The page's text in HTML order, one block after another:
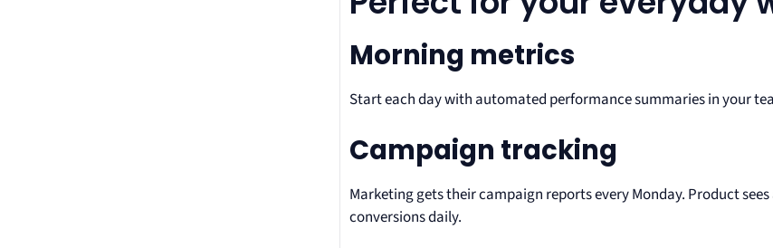
Morning metrics
Start each day with automated performance summaries in your
Campaign tracking
Marketing gets their campaign reports every Monday. Product
conversions daily.